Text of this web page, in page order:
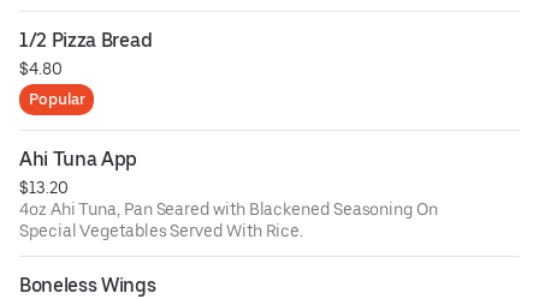
1/2 Pizza Bread
$4.80
Popular
Ahi Tuna App
$13.20
4oz Ahi Tuna, Pan Seared with Blackened Seasoning On
Special Vegetables Served With Rice.
Boneless Wings